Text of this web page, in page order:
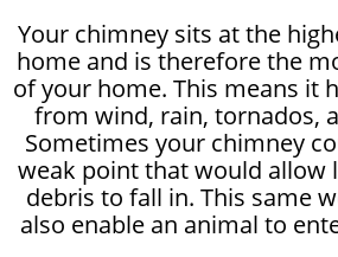
Your chimney sits at the
home and is therefore the
of your home. This means it
from wind, rain, tornados,
Sometimes your chimney
weak point that would allow
debris to fall in. This same
also enable an animal to